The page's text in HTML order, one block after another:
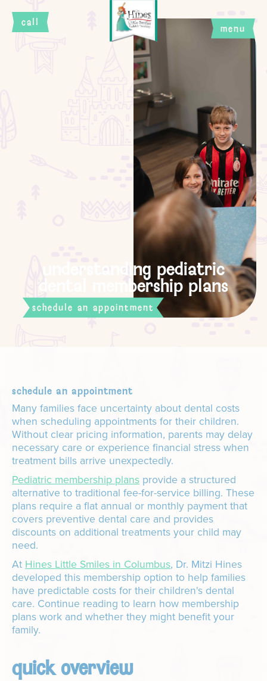
call
menu
understanding pediatric
dental membership plans
schedule an appointment
schedule an appointment
Many families face uncertainty about dental costs
when scheduling appointments for their children.
Without clear pricing information, parents may delay
necessary care or experience financial stress when
treatment bills arrive unexpectedly.
Pediatric membership plans provide a structured
alternative to traditional fee-for-service billing. These
plans require a flat annual or monthly payment that
covers preventive dental care and provides
discounts on additional treatments your child may
need.
AtHines Little Smiles in Columbus, Dr. Mitzi Hines
developed this membership option to help families
have predictable costs for their children's dental
care. Continue reading to learn how membership
plans work and whether they might benefit your
family.
quick overview